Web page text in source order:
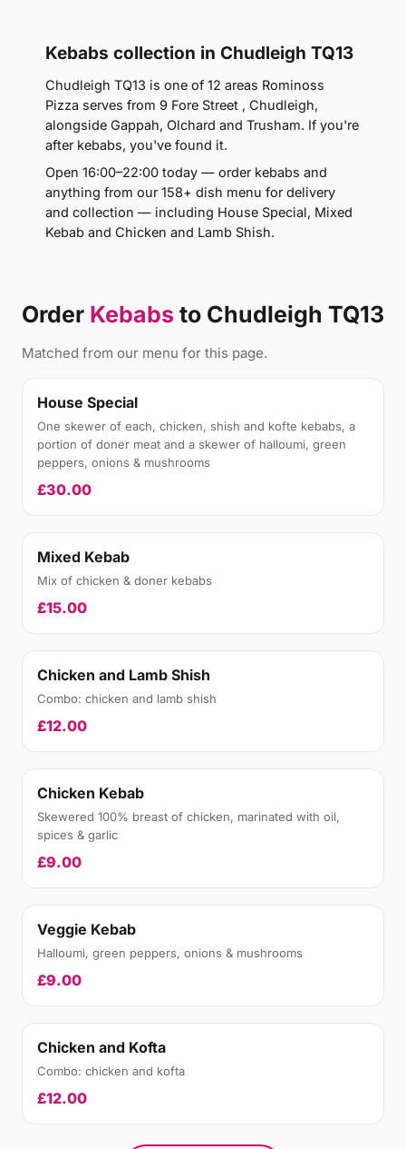
Kebabs collection in Chudleigh TQ13
Chudleigh TQ13 is one of 12 areas Rominoss
Pizza serves from 9 Fore Street , Chudleigh,
alongside Gappah, Olchard and Trusham. If you're
after kebabs, you've found it.
Open 16:00–22:00 today — order kebabs and
anything from our 158+ dish menu for delivery
and collection — including House Special, Mixed
Kebab and Chicken and Lamb Shish.
Order Kebabs to Chudleigh TQ13
Matched from our menu for this page.
House Special
One skewer of each, chicken, shish and kofte kebabs, a
portion of doner meat and a skewer of halloumi, green
peppers, onions & mushrooms
£30.00
Mixed Kebab
Mix of chicken & doner kebabs
£15.00
Chicken and Lamb Shish
Combo: chicken and lamb shish
£12.00
Chicken Kebab
Skewered 100% breast of chicken, marinated with oil,
spices & garlic
£9.00
Veggie Kebab
Halloumi, green peppers, onions & mushrooms
£9.00
Chicken and Kofta
Combo: chicken and kofta
£12.00